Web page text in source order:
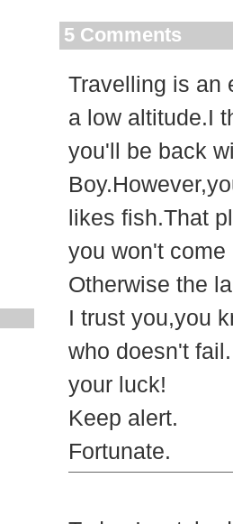
5 Comments
Travelling is an
a low altitude.I
you'll be back
likes fish.That
you won't
Otherwise the
I trust you,you
who doesn't
your luck!
Keep alert.
Fortunate.